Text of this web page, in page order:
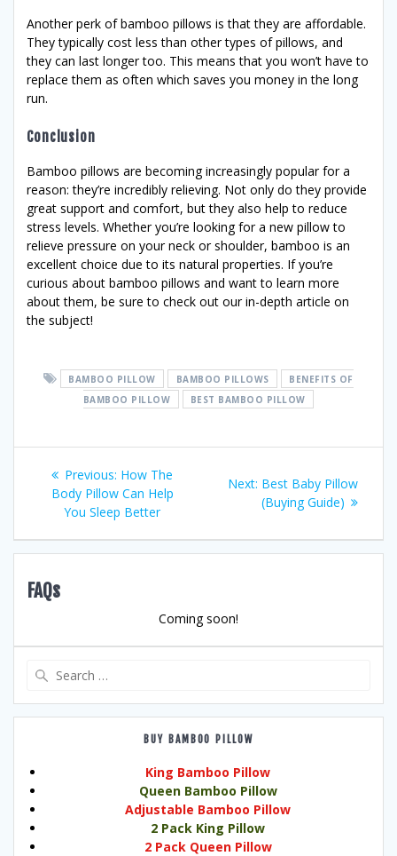
Another perk of bamboo pillows is that they are affordable.
They typically cost less than other types of pillows, and
they can last longer too. This means that you won’t have to
replace them as often which saves you money in the long
run.
Conclusion
Bamboo pillows are becoming increasingly popular for a
reason: they’re incredibly relieving. Not only do they provide
great support and comfort, but they also help to reduce
stress levels. Whether you’re looking for a new pillow to
relieve pressure on your neck or shoulder, bamboo is an
excellent choice due to its natural properties. If you’re
curious about bamboo pillows and want to learn more
about them, be sure to check out our in-depth article on
the subject!
BAMBOO PILLOW BAMBOO PILLOWS
BENEFITS OF
BAMBOO PILLOW
BEST BAMBOO PILLOW
navigation
Previous: Previous
post:
How The
Body Pillow Can Help
You Sleep Better
Next: Next
post:
Best Baby Pillow
(Buying Guide)
FAQs
Coming soon!
BUY BAMBOO PILLOW
King Bamboo Pillow
Queen Bamboo Pillow
Adjustable Bamboo Pillow
2 Pack King Pillow
2 Pack Queen Pillow